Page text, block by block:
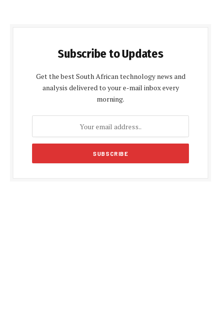
Subscribe to Updates
Get the best South African technology news and
analysis delivered to your e-mail inbox every
morning.